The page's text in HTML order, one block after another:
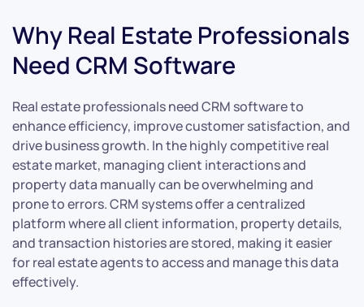
Why Real Estate Professionals
Need CRM Software
Real estate professionals need CRM software to
enhance efficiency, improve customer satisfaction, and
drive business growth. In the highly competitive real
estate market, managing client interactions and
property data manually can be overwhelming and
prone to errors. CRM systems offer a centralized
platform where all client information, property details,
and transaction histories are stored, making it easier
for real estate agents to access and manage this data
effectively.